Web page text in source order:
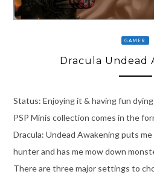
GAMER
Dracula Undead
Status: Enjoying it & having fun
PSP Minis collection comes in the
Dracula: Undead Awakening puts
hunter and has me mow down
There are three major settings to